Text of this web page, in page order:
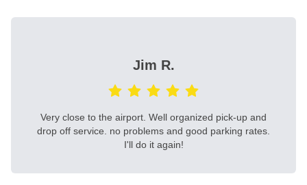
Jim R.
Very close to the airport. Well organized pick-up and
drop off service. no problems and good parking rates.
I'll do it again!